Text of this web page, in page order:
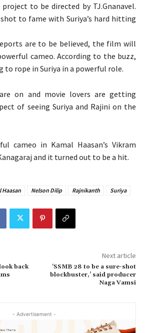
project to be directed by TJ.Gnanavel.
to fame with Suriya’s hard hitting
are to be believed, the film will
cameo. According to the buzz,
to rope in Suriya in a powerful role.
on and movie lovers are getting
of seeing Suriya and Rajini on the
cameo in Kamal Haasan’s Vikram
and it turned out to be a hit.
Haasan Nelson Dilip Rajnikanth Suriya
back
Next article
‘SSMB 28 to be a sure-shot
blockbuster,’ said producer
Naga Vamsi
- Advertisement -